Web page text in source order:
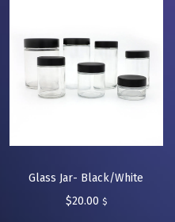
Glass Jar- Black/White
$20.00 $